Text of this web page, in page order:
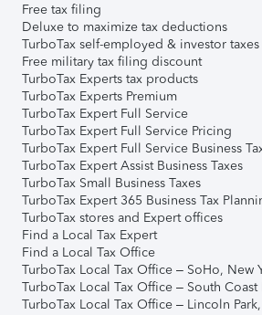
Free tax filing
Deluxe to maximize tax deductions
TurboTax self-employed & investor taxes
Free military tax filing discount
TurboTax Experts tax products
TurboTax Experts Premium
TurboTax Expert Full Service
TurboTax Expert Full Service Pricing
TurboTax Expert Full Service Business
TurboTax Expert Assist Business Taxes
TurboTax Small Business Taxes
TurboTax Expert 365 Business Tax
TurboTax stores and Expert offices
Find a Local Tax Expert
Find a Local Tax Office
TurboTax Local Tax Office – SoHo, New
TurboTax Local Tax Office – South
TurboTax Local Tax Office – Lincoln